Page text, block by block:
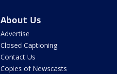
About Us
Advertise
Closed Captioning
Contact Us
Copies of Newscasts